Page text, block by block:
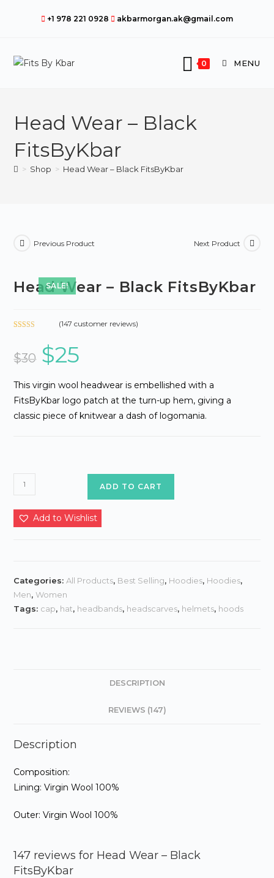
+1 978 221 0928 akbarmorgan.ak@gmail.com
0 MENU
Head Wear – Black
FitsByKbar
> Shop > Head Wear – Black FitsByKbar
SALE!
Previous Product Next Product
Head Wear – Black FitsByKbar
out of
based
custo
mer
(147 customer reviews)
$30
Original
price
was:
$25
This virgin wool headwear is embellished with a
FitsByKbar logo patch at the turn-up hem, giving a
classic piece of knitwear a dash of logomania.
Head
Wear
-
Black
ADD TO CART
Add to Wishlist
Categories: All Products, Best Selling, Hoodies, Hoodies,
Men,Women
Tags: cap, hat, headbands, headscarves, helmets, hoods
DESCRIPTION
REVIEWS (147)
Description
Composition:
Lining: Virgin Wool 100%
Outer: Virgin Wool 100%
147 reviews for Head Wear – Black
FitsByKbar